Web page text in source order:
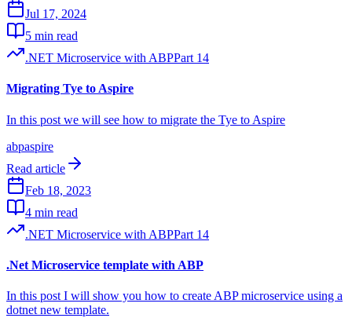
Jul 17, 2024
5 min read
.NET Microservice with ABPPart 14
Migrating Tye to Aspire
In this post we will see how to migrate the Tye to Aspire
abpaspire
Read article
Feb 18, 2023
4 min read
.NET Microservice with ABPPart 14
.Net Microservice template with ABP
In this post I will show you how to create ABP microservice using a
dotnet new template.